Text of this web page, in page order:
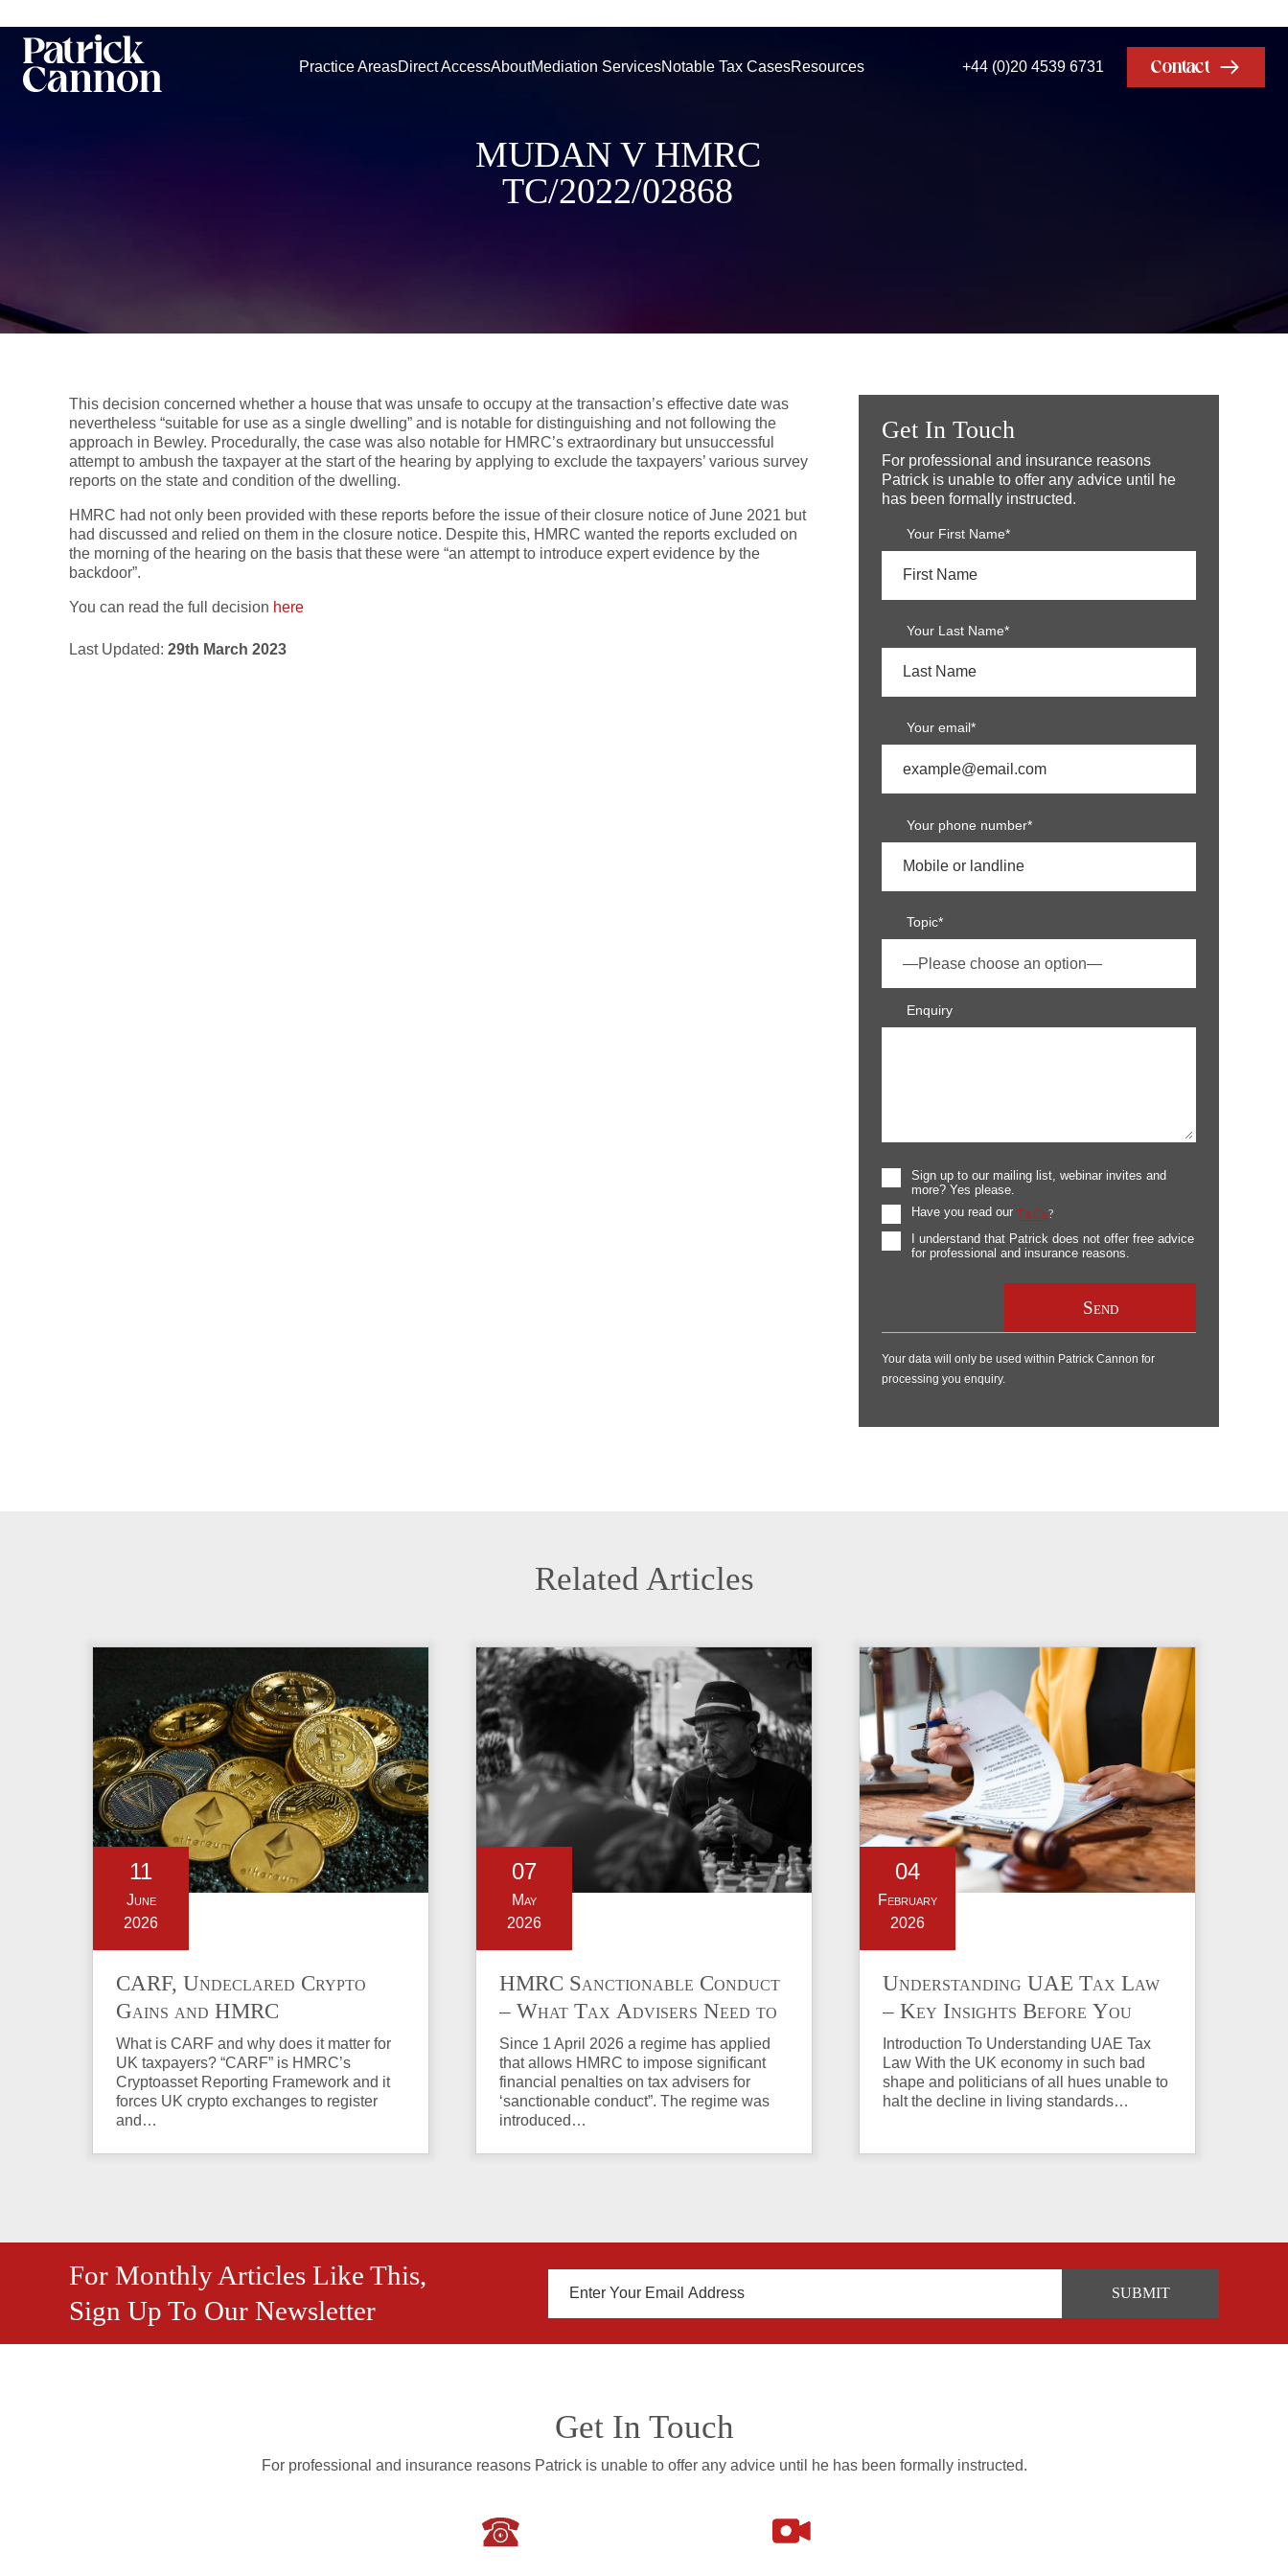
Practice AreasDirect AccessAboutMediation ServicesNotable Tax CasesResources +44 (0)20 4539 6731 Contact
MUDAN V HMRC
TC/2022/02868
This decision concerned whether a house that was unsafe to occupy at the transaction’s effective date was
nevertheless “suitable for use as a single dwelling” and is notable for distinguishing and not following the
approach in Bewley. Procedurally, the case was also notable for HMRC’s extraordinary but unsuccessful
attempt to ambush the taxpayer at the start of the hearing by applying to exclude the taxpayers’ various survey
reports on the state and condition of the dwelling.
HMRC had not only been provided with these reports before the issue of their closure notice of June 2021 but
had discussed and relied on them in the closure notice. Despite this, HMRC wanted the reports excluded on
the morning of the hearing on the basis that these were “an attempt to introduce expert evidence by the
backdoor”.
You can read the full decision here
Last Updated: 29th March 2023
Get In Touch
For professional and insurance reasons
Patrick is unable to offer any advice until he
has been formally instructed.
Your First Name*
Your Last Name*
Your email*
Your phone number*
Topic*
Enquiry
Sign up to our mailing list, webinar invites and
more? Yes please.
Have you read our T&Cs?
I understand that Patrick does not offer free advice
for professional and insurance reasons.
Your data will only be used within Patrick Cannon for
processing you enquiry.
Related Articles
11
June
2026
CARF, Undeclared Crypto
Gains and HMRC
Investigations Explained
What is CARF and why does it matter for
UK taxpayers? “CARF” is HMRC’s
Cryptoasset Reporting Framework and it
forces UK crypto exchanges to register
and…
07
May
2026
HMRC Sanctionable Conduct
– What Tax Advisers Need to
Know
Since 1 April 2026 a regime has applied
that allows HMRC to impose significant
financial penalties on tax advisers for
‘sanctionable conduct”. The regime was
introduced…
04
February
2026
Understanding UAE Tax Law
– Key Insights Before You
Invest in Property
Introduction To Understanding UAE Tax
Law With the UK economy in such bad
shape and politicians of all hues unable to
halt the decline in living standards…
For Monthly Articles Like This,
Sign Up To Our Newsletter
Get In Touch
For professional and insurance reasons Patrick is unable to offer any advice until he has been formally instructed.